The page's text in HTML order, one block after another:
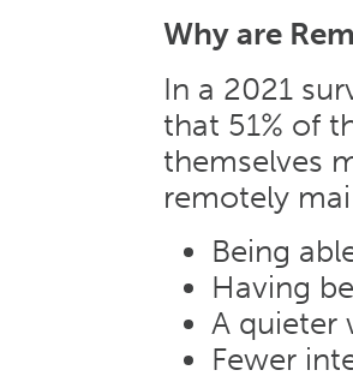
Why are
In a 2021
that 51% of
themselves
remotely
Being
Having
A quieter
Fewer